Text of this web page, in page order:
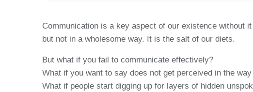
Communication is a key aspect of our existence without
but not in a wholesome way. It is the salt of our diets.
But what if you fail to communicate effectively?
What if you want to say does not get perceived in the
What if people start digging up for layers of hidden